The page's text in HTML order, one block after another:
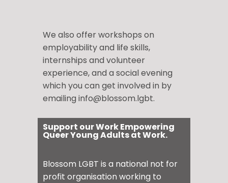
We also offer workshops on
employability and life skills,
internships and volunteer
experience, and a social evening
which you can get involved in by
emailing info@blossom.lgbt.
Support our Work Empowering
Queer Young Adults at Work.
Blossom LGBT is a national not for
profit organisation working to